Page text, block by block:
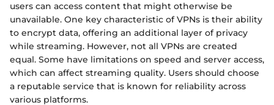
users can access content that might otherwise be
unavailable. One key characteristic of VPNs is their ability
to encrypt data, offering an additional layer of privacy
while streaming. However, not all VPNs are created
equal. Some have limitations on speed and server access,
which can affect streaming quality. Users should choose
a reputable service that is known for reliability across
various platforms.